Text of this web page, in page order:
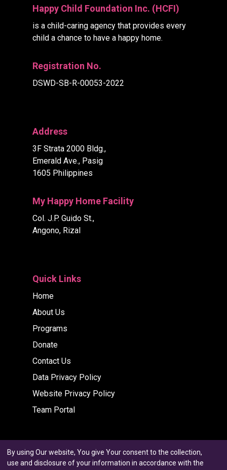
By using Our website, You give Your consent to the collection,
use and disclosure of your information in accordance with the
Happy Child Foundation Inc. (HCFI)
is a child-caring agency that provides every
child a chance to have a happy home.
Registration No.
DSWD-SB-R-00053-2022
Address
3F Strata 2000 Bldg.,
Emerald Ave., Pasig
1605 Philippines
My Happy Home Facility
Col. J.P. Guido St.,
Angono, Rizal
Quick Links
Home
About Us
Programs
Donate
Contact Us
Data Privacy Policy
Website Privacy Policy
Team Portal